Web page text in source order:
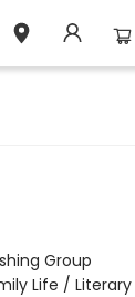
Group
Life / Literary